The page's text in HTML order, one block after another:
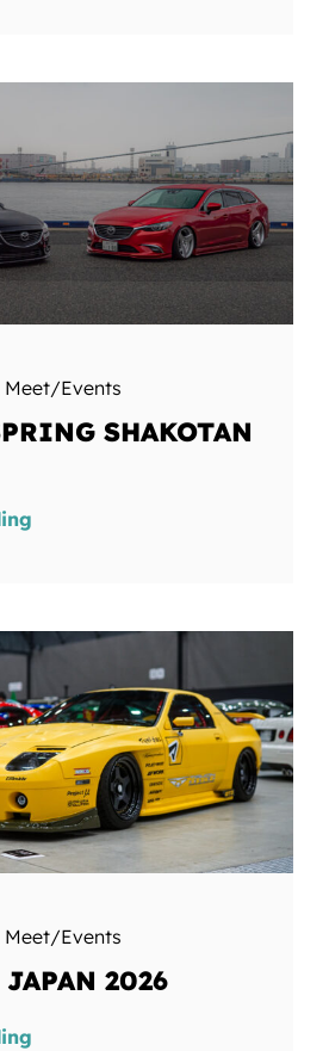
Meet/Events
SHAKOTAN
Meet/Events
2026